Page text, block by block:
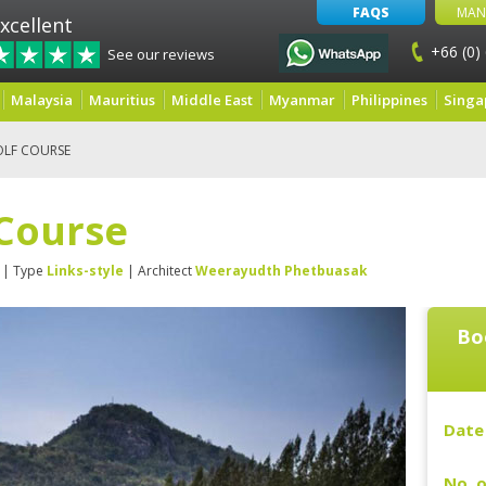
See our reviews
FAQS
+66 (0)
Malaysia Mauritius Middle East Myanmar Philippines
COURSE
| Type Links-style | ArchitectWeerayudth Phetbuasak